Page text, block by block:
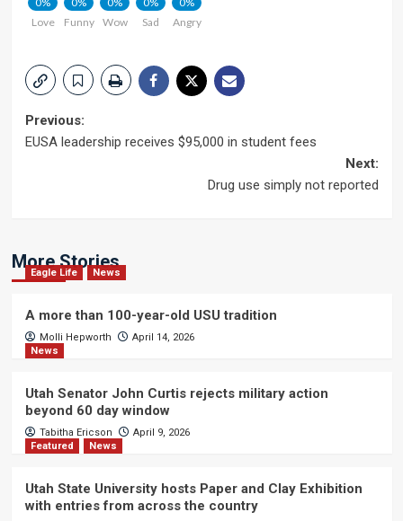
Love
Funny
Wow
Sad
Angry
Post
Previous:
EUSA leadership receives $95,000 in student fees
Next:
Drug use simply not reported
More Stories
Eagle Life News
A more than 100-year-old USU tradition
Molli Hepworth
April 14, 2026
News
Utah Senator John Curtis rejects military action
beyond 60 day window
Tabitha Ericson
April 9, 2026
Featured
News
Utah State University hosts Paper and Clay Exhibition
with entries from across the country